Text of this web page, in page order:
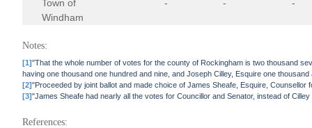
Town of
Windham
- - -
Notes:
[1]"That the whole number of votes for the county of Rockingham is two thousand
having one thousand one hundred and nine, and Joseph Cilley, Esquire one
[2]"Proceeded by joint ballot and made choice of James Sheafe, Esquire,
[3]"James Sheafe had nearly all the votes for Councillor and Senator, instead of
References: